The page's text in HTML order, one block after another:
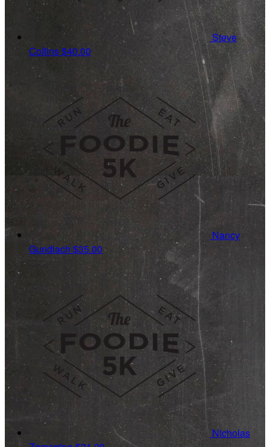
Steve
Collins$40.00
Nancy
Gundlach $35.00
Nicholas